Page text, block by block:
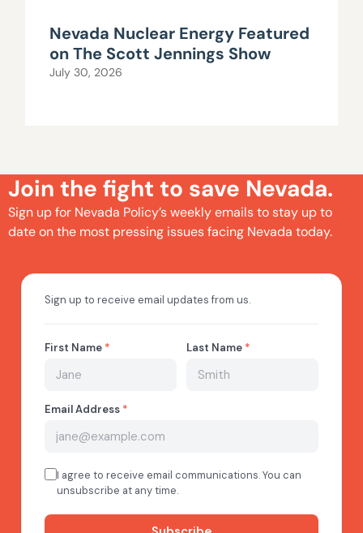
Nevada Nuclear Energy Featured
on The Scott Jennings Show
July 30, 2026
Join the fight to save Nevada.
Sign up for Nevada Policy’s weekly emails to stay up to
date on the most pressing issues facing Nevada today.